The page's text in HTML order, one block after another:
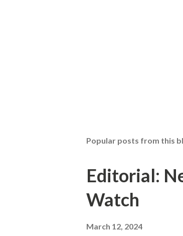
Popular posts from this
Editorial:
Watch
March 12, 2024